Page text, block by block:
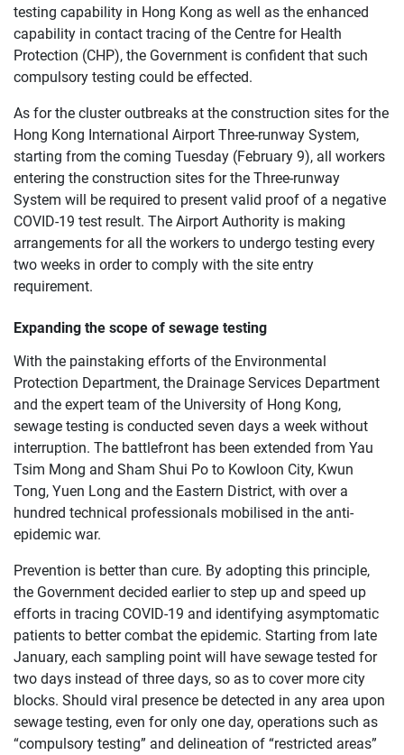
testing capability in Hong Kong as well as the enhanced
capability in contact tracing of the Centre for Health
Protection (CHP), the Government is confident that such
compulsory testing could be effected.
As for the cluster outbreaks at the construction sites for the
Hong Kong International Airport Three-runway System,
starting from the coming Tuesday (February 9), all workers
entering the construction sites for the Three-runway
System will be required to present valid proof of a negative
COVID-19 test result. The Airport Authority is making
arrangements for all the workers to undergo testing every
two weeks in order to comply with the site entry
requirement.
Expanding the scope of sewage testing
With the painstaking efforts of the Environmental
Protection Department, the Drainage Services Department
and the expert team of the University of Hong Kong,
sewage testing is conducted seven days a week without
interruption. The battlefront has been extended from Yau
Tsim Mong and Sham Shui Po to Kowloon City, Kwun
Tong, Yuen Long and the Eastern District, with over a
hundred technical professionals mobilised in the anti-
epidemic war.
Prevention is better than cure. By adopting this principle,
the Government decided earlier to step up and speed up
efforts in tracing COVID-19 and identifying asymptomatic
patients to better combat the epidemic. Starting from late
January, each sampling point will have sewage tested for
two days instead of three days, so as to cover more city
blocks. Should viral presence be detected in any area upon
sewage testing, even for only one day, operations such as
“compulsory testing” and delineation of “restricted areas”